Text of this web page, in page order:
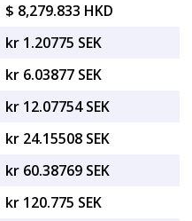
$ 8,279.833 HKD
kr 1.20775 SEK
kr 6.03877 SEK
kr 12.07754 SEK
kr 24.15508 SEK
kr 60.38769 SEK
kr 120.775 SEK